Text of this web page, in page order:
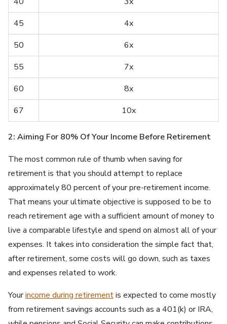
45
4x
50
6x
55
7x
60
8x
67
10x
2: Aiming For 80% Of Your Income Before Retirement
The most common rule of thumb when saving for
retirement is that you should attempt to replace
approximately 80 percent of your pre-retirement income.
That means your ultimate objective is supposed to be to
reach retirement age with a sufficient amount of money to
live a comparable lifestyle and spend on almost all of your
expenses. It takes into consideration the simple fact that,
after retirement, some costs will go down, such as taxes
and expenses related to work.
Yourincome during retirementis expected to come mostly
from retirement savings accounts such as a 401(k) or IRA,